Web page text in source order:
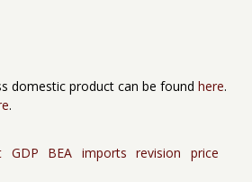
domestic product can be found here.
.
GDP BEA imports revision
price